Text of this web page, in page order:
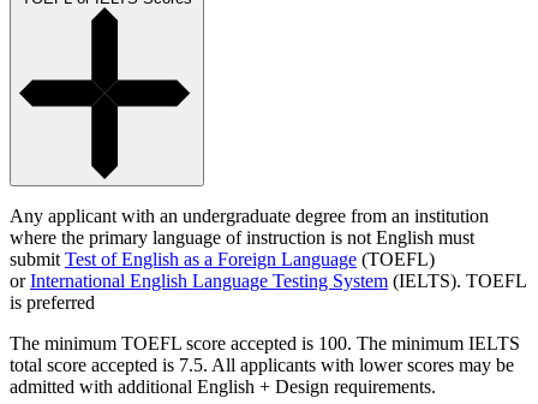
Any applicant with an undergraduate degree from an institution
where the primary language of instruction is not English must
submit Test of English as a Foreign Language (TOEFL)
orInternational English Language Testing System (IELTS). TOEFL
is preferred
The minimum TOEFL score accepted is 100. The minimum IELTS
total score accepted is 7.5. All applicants with lower scores may be
admitted with additional English + Design requirements.